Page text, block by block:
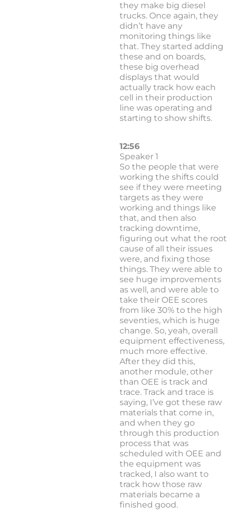
they make big diesel
trucks. Once again, they
didn’t have any
monitoring things like
that. They started adding
these and on boards,
these big overhead
displays that would
actually track how each
cell in their production
line was operating and
starting to show shifts.
12:56
Speaker 1
So the people that were
working the shifts could
see if they were meeting
targets as they were
working and things like
that, and then also
tracking downtime,
figuring out what the root
cause of all their issues
were, and fixing those
things. They were able to
see huge improvements
as well, and were able to
take their OEE scores
from like 30% to the high
seventies, which is huge
change. So, yeah, overall
equipment effectiveness,
much more effective.
After they did this,
another module, other
than OEE is track and
trace. Track and trace is
saying, I’ve got these raw
materials that come in,
and when they go
through this production
process that was
scheduled with OEE and
the equipment was
tracked, I also want to
track how those raw
materials became a
finished good.